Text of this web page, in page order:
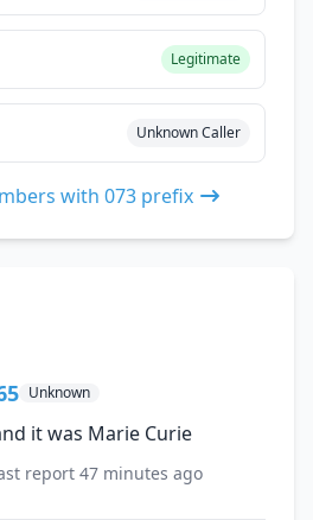
Legitimate
Unknown Caller
with 073 prefix
Unknown
it was Marie Curie
report 47 minutes ago